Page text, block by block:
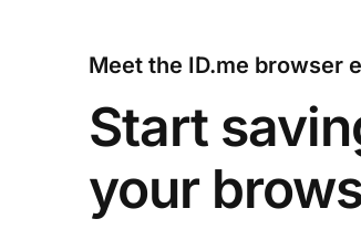
Meet the ID.me browser
Start
your